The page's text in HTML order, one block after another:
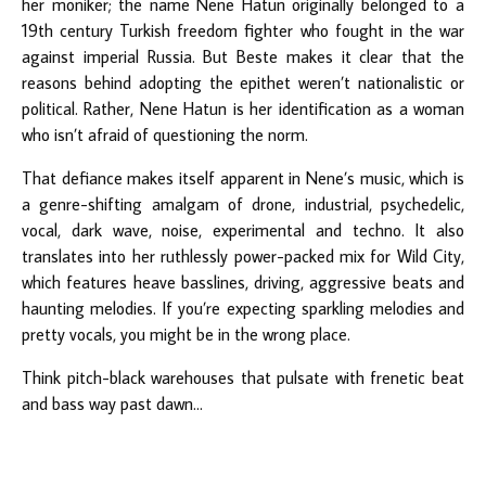
19th century Turkish freedom fighter who fought in the war
against imperial Russia. But Beste makes it clear that the
reasons behind adopting the epithet weren’t nationalistic or
political. Rather, Nene Hatun is her identification as a woman
who isn’t afraid of questioning the norm.
That defiance makes itself apparent in Nene’s music, which is
a genre-shifting amalgam of drone, industrial, psychedelic,
vocal, dark wave, noise, experimental and techno. It also
translates into her ruthlessly power-packed mix for Wild City,
which features heave basslines, driving, aggressive beats and
haunting melodies. If you’re expecting sparkling melodies and
pretty vocals, you might be in the wrong place.
Think pitch-black warehouses that pulsate with frenetic beat
and bass way past dawn...